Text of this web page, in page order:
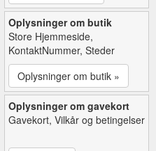
Oplysninger om butik
Store Hjemmeside,
KontaktNummer, Steder
Oplysninger om butik »
Oplysninger om gavekort
Gavekort, Vilkår og betingelser